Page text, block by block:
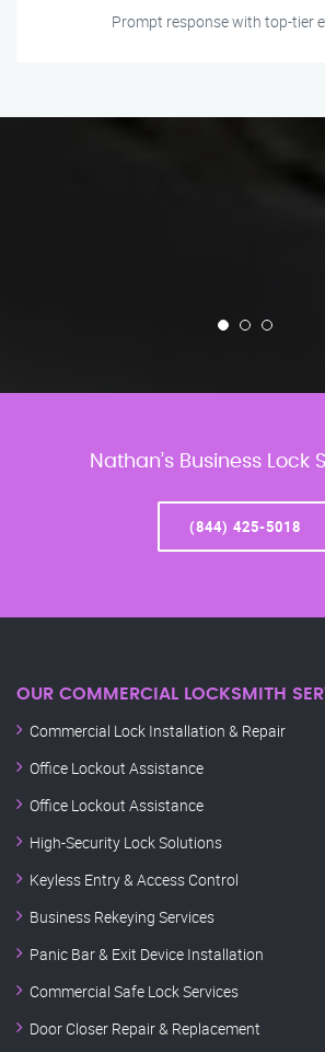
Prompt response with top-tier
Nathan’s Business Lock
(844) 425-5018
OUR COMMERCIAL LOCKSMITH
Commercial Lock Installation & Repair
Office Lockout Assistance
Office Lockout Assistance
High-Security Lock Solutions
Keyless Entry & Access Control
Business Rekeying Services
Panic Bar & Exit Device Installation
Commercial Safe Lock Services
Door Closer Repair & Replacement